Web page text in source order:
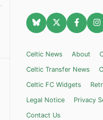
Celtic News About
Celtic Transfer News
Celtic FC Widgets
Legal Notice
Privacy
Contact Us